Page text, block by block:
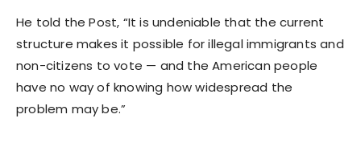
He told the Post, “It is undeniable that the current
structure makes it possible for illegal immigrants and
non-citizens to vote — and the American people
have no way of knowing how widespread the
problem may be.”